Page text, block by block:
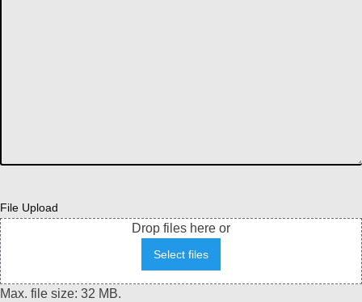
File Upload
Drop files here or
Select files
Max. file size: 32 MB.